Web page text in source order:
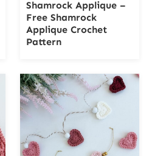
Shamrock Applique –
Free Shamrock
Applique Crochet
Pattern